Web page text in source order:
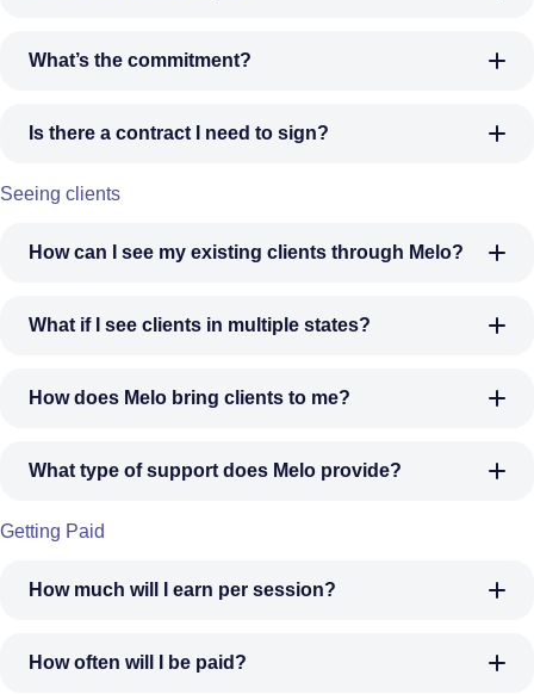
What’s the commitment?
Is there a contract I need to sign?
Seeing clients
How can I see my existing clients through Melo?
What if I see clients in multiple states?
How does Melo bring clients to me?
What type of support does Melo provide?
Getting Paid
How much will I earn per session?
How often will I be paid?